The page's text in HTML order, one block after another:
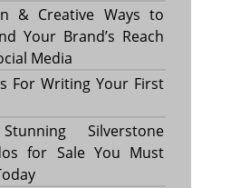
& Creative Ways to
Your Brand’s Reach
Media
For Writing Your First
Silverstone
for Sale You Must